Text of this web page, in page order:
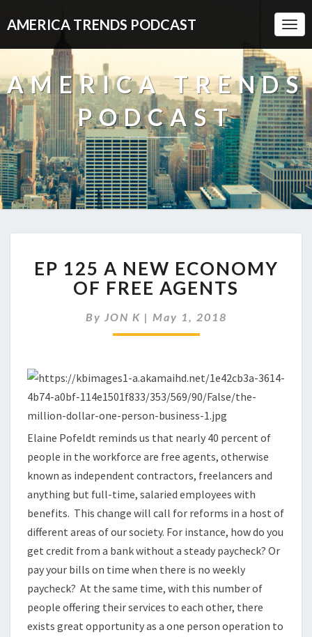
AMERICA TRENDS PODCAST
AMERICA TRENDS
PODCAST
125
NEW
ECONOMY
EP 125 A NEW ECONOMY
OF FREE AGENTS
By JON K | May 1, 2018
Elaine Pofeldt reminds us that nearly 40 percent of
people in the workforce are free agents, otherwise
known as independent contractors, freelancers and
anything but full-time, salaried employees with
benefits. This change will call for reforms in a host of
different areas of our society. For instance, how do you
get credit from a bank without a steady paycheck? Or
pay your bills on time when there is no weekly
paycheck? At the same time, with this number of
people offering their services to each other, there
exists great opportunity as a one person operation to